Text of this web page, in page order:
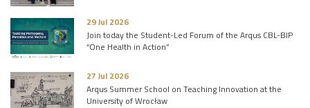
29 Jul 2026
Join today the Student-Led Forum of the Arqus CBL-BIP
“One Health in Action”
27 Jul 2026
Arqus Summer School on Teaching Innovation at the
University of Wrocław